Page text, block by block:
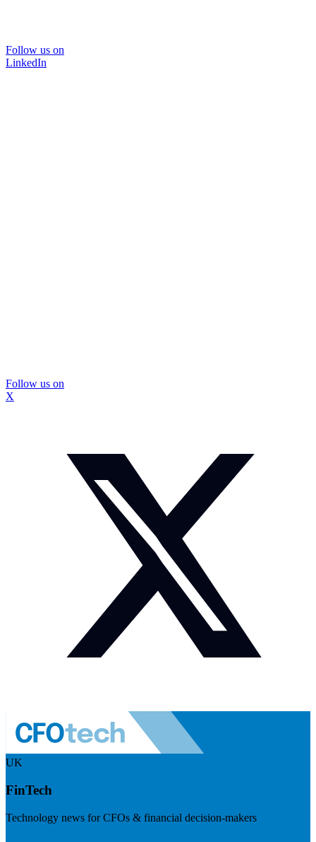
Follow us on
LinkedIn
Follow us on
X
UK
FinTech
Technology news for CFOs & financial decision-makers